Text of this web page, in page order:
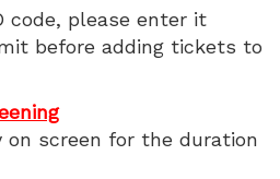
code, please enter it
before adding tickets to
on screen for the duration